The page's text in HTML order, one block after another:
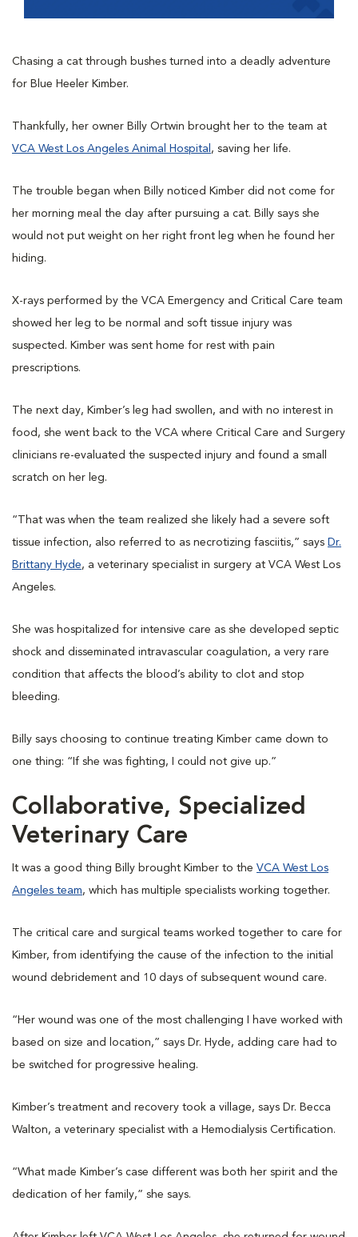
Chasing a cat through bushes turned into a deadly adventure
for Blue Heeler Kimber.
Thankfully, her owner Billy Ortwin brought her to the team at
VCA West Los Angeles Animal Hospital , saving her life.
The trouble began when Billy noticed Kimber did not come for
her morning meal the day after pursuing a cat. Billy says she
would not put weight on her right front leg when he found her
hiding.
X-rays performed by the VCA Emergency and Critical Care team
showed her leg to be normal and soft tissue injury was
suspected. Kimber was sent home for rest with pain
prescriptions.
The next day, Kimber’s leg had swollen, and with no interest in
food, she went back to the VCA where Critical Care and Surgery
clinicians re-evaluated the suspected injury and found a small
scratch on her leg.
“That was when the team realized she likely had a severe soft
tissue infection, also referred to as necrotizing fasciitis,” says Dr.
Brittany Hyde, a veterinary specialist in surgery at VCA West Los
Angeles.
She was hospitalized for intensive care as she developed septic
shock and disseminated intravascular coagulation, a very rare
condition that affects the blood’s ability to clot and stop
bleeding.
Billy says choosing to continue treating Kimber came down to
one thing: “If she was fighting, I could not give up.”
Collaborative, Specialized
Veterinary Care
It was a good thing Billy brought Kimber to the VCA West Los
Angeles team, which has multiple specialists working together.
The critical care and surgical teams worked together to care for
Kimber, from identifying the cause of the infection to the initial
wound debridement and 10 days of subsequent wound care.
“Her wound was one of the most challenging I have worked with
based on size and location,” says Dr. Hyde, adding care had to
be switched for progressive healing.
Kimber’s treatment and recovery took a village, says Dr. Becca
Walton, a veterinary specialist with a Hemodialysis Certification.
“What made Kimber’s case different was both her spirit and the
dedication of her family,” she says.